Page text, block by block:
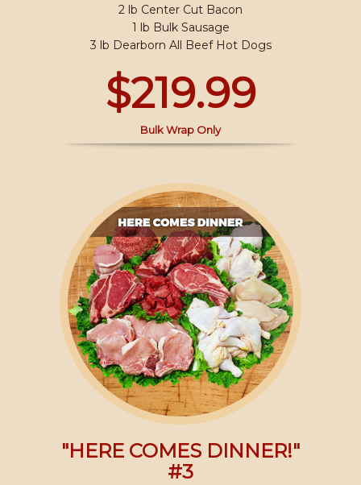
2 lb Center Cut Bacon
1 lb Bulk Sausage
3 lb Dearborn All Beef Hot Dogs
$219.99
Bulk Wrap Only
"HERE COMES DINNER!"
#3